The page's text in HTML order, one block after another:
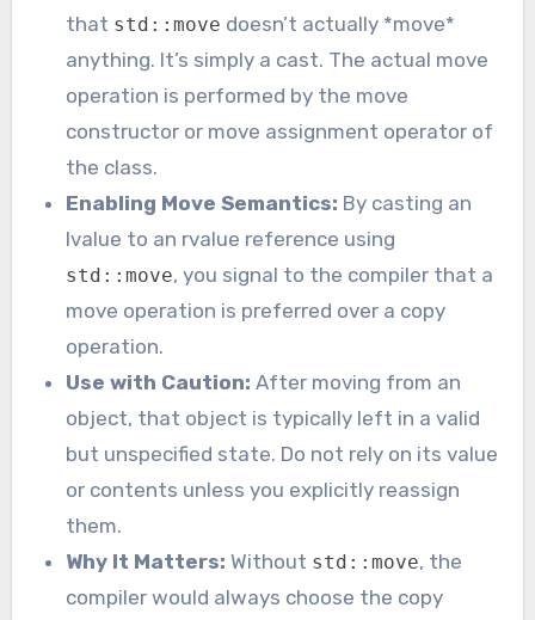
that std::move doesn’t actually *move*
anything. It’s simply a cast. The actual move
operation is performed by the move
constructor or move assignment operator of
the class.
Enabling Move Semantics: By casting an
lvalue to an rvalue reference using
std::move, you signal to the compiler that a
move operation is preferred over a copy
operation.
Use with Caution: After moving from an
object, that object is typically left in a valid
but unspecified state. Do not rely on its value
or contents unless you explicitly reassign
them.
Why It Matters: Without std::move, the
compiler would always choose the copy